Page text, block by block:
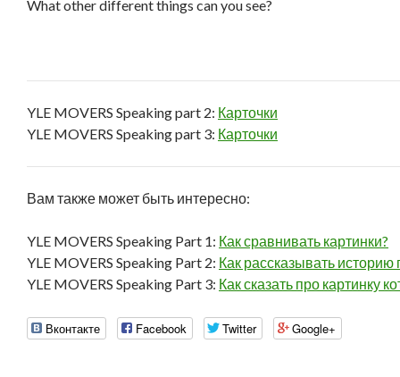
What other different things can you see?
YLE MOVERS Speaking part 2: Карточки
YLE MOVERS Speaking part 3: Карточки
Вам также может быть интересно:
YLE MOVERS Speaking Part 1: Как сравнивать картинки?
YLE MOVERS Speaking Part 2: Как рассказывать историю
YLE MOVERS Speaking Part 3: Как сказать про картинку
Вконтакте Facebook Twitter Google+